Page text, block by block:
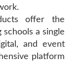
offer the
a single
and event
platform